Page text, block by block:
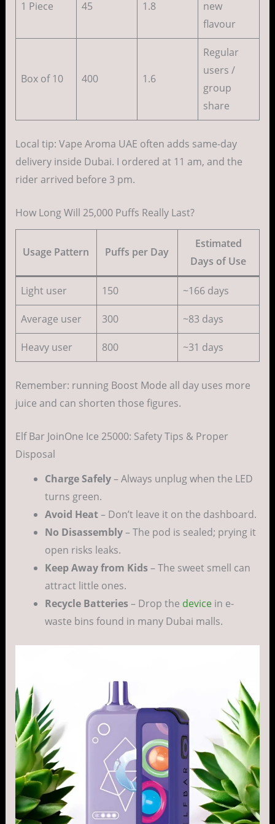
1 Piece 45 1.8
new
flavour
Box of 10 400 1.6
Regular
users /
group
share
Local tip: Vape Aroma UAE often adds same-day
delivery inside Dubai. I ordered at 11 am, and the
rider arrived before 3 pm.
How Long Will 25,000 Puffs Really Last?
Usage Pattern Puffs per Day
Estimated
Days of Use
Light user 150 ~166 days
Average user 300 ~83 days
Heavy user 800 ~31 days
Remember: running Boost Mode all day uses more
juice and can shorten those figures.
Elf Bar JoinOne Ice 25000: Safety Tips & Proper
Disposal
Charge Safely– Always unplug when the LED
turns green.
Avoid Heat– Don’t leave it on the dashboard.
No Disassembly– The pod is sealed; prying it
open risks leaks.
Keep Away from Kids– The sweet smell can
attract little ones.
Recycle Batteries– Drop the devicein e-
waste bins found in many Dubai malls.